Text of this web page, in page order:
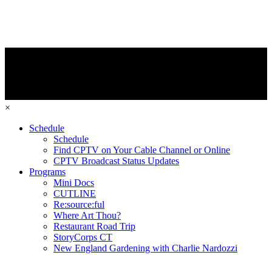
×
Schedule
Schedule
Find CPTV on Your Cable Channel or Online
CPTV Broadcast Status Updates
Programs
Mini Docs
CUTLINE
Re:source:ful
Where Art Thou?
Restaurant Road Trip
StoryCorps CT
New England Gardening with Charlie Nardozzi